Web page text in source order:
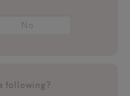
No
following?